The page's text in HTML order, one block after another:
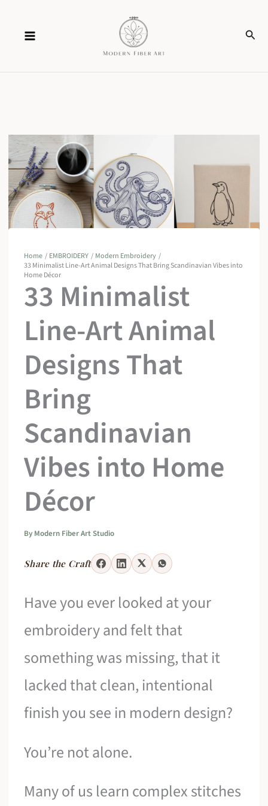
content
Home EMBROIDERY
Modern Embroidery
33 Minimalist Line-Art Animal Designs That Bring Scandinavian Vibes into
Home Décor
33 Minimalist
Line-Art Animal
Designs That
Bring
Scandinavian
Vibes into Home
Décor
By Modern Fiber Art Studio
Share the Craft
Have you ever looked at your
embroidery and felt that
something was missing, that it
lacked that clean, intentional
finish you see in modern design?
You’re not alone.
Many of us learn complex stitches